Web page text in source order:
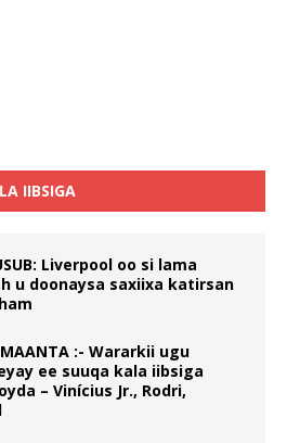
IIBSIGA
Liverpool oo si lama
u doonaysa saxiixa katirsan
MAANTA :- Wararkii ugu
ee suuqa kala iibsiga
– Vinícius Jr., Rodri,